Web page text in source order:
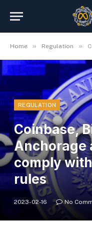
Home » Regulation »
REGULATION
Coinbase,
Anchorage
comply
rules
2023-02-16 No